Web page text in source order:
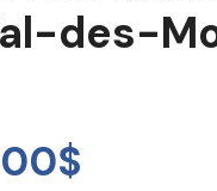
des-